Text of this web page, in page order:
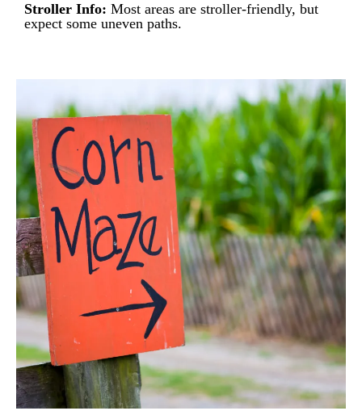
Stroller Info: Most areas are stroller-friendly, but
expect some uneven paths.